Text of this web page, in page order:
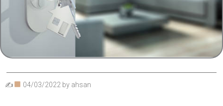
✍ 04/03/2022 by ahsan